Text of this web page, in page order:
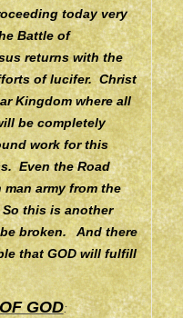
today very
Battle of
returns with the
of lucifer. Christ
Kingdom where all
be completely
work for this
Even the Road
army from the
this is another
broken. And there
that GOD will fulfill
GOD: